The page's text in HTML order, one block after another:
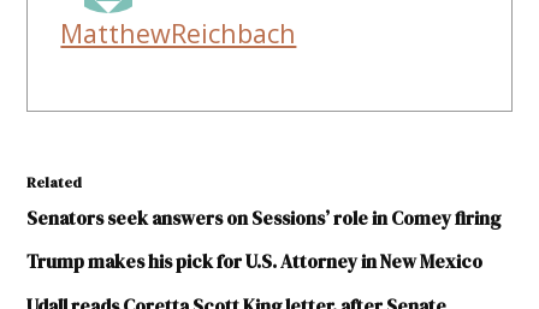
MatthewReichbach
Related
Senators seek answers on Sessions’ role in Comey firing
Trump makes his pick for U.S. Attorney in New Mexico